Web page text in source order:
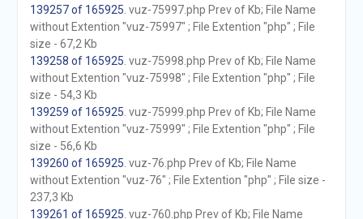
139257 of 165925 . vuz-75997.php Prev of Kb; File Name
without Extention "vuz-75997" ; File Extention "php" ; File
size - 67,2 Kb
139258 of 165925 . vuz-75998.php Prev of Kb; File Name
without Extention "vuz-75998" ; File Extention "php" ; File
size - 54,3 Kb
139259 of 165925 . vuz-75999.php Prev of Kb; File Name
without Extention "vuz-75999" ; File Extention "php" ; File
size - 56,6 Kb
139260 of 165925 . vuz-76.php Prev of Kb; File Name
without Extention "vuz-76" ; File Extention "php" ; File size -
237,3 Kb
139261 of 165925 . vuz-760.php Prev of Kb; File Name